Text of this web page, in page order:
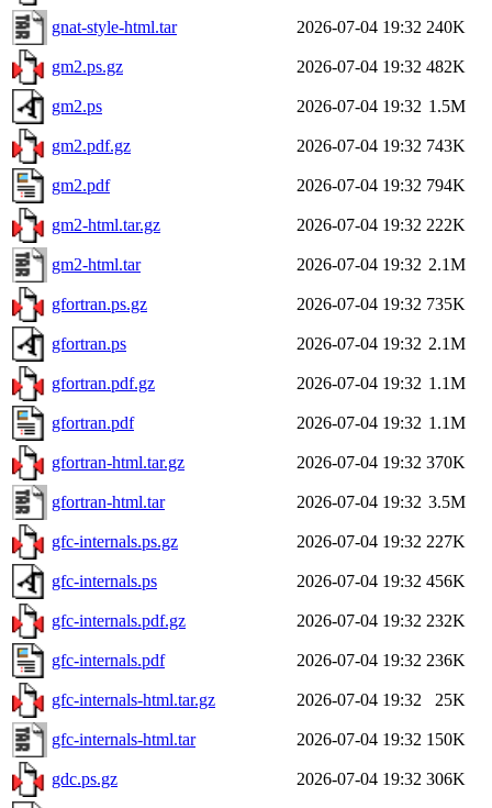
gnat-style-html.tar 2026-07-04 19:32 240K
gm2.ps.gz 2026-07-04 19:32 482K
gm2.ps 2026-07-04 19:32 1.5M
gm2.pdf.gz 2026-07-04 19:32 743K
gm2.pdf 2026-07-04 19:32 794K
gm2-html.tar.gz 2026-07-04 19:32 222K
gm2-html.tar 2026-07-04 19:32 2.1M
gfortran.ps.gz 2026-07-04 19:32 735K
gfortran.ps 2026-07-04 19:32 2.1M
gfortran.pdf.gz 2026-07-04 19:32 1.1M
gfortran.pdf 2026-07-04 19:32 1.1M
gfortran-html.tar.gz 2026-07-04 19:32 370K
gfortran-html.tar 2026-07-04 19:32 3.5M
gfc-internals.ps.gz 2026-07-04 19:32 227K
gfc-internals.ps 2026-07-04 19:32 456K
gfc-internals.pdf.gz 2026-07-04 19:32 232K
gfc-internals.pdf 2026-07-04 19:32 236K
gfc-internals-html.tar.gz 2026-07-04 19:32 25K
gfc-internals-html.tar 2026-07-04 19:32 150K
gdc.ps.gz 2026-07-04 19:32 306K